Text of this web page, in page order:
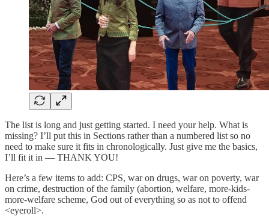
The list is long and just getting started. I need your help. What is
missing? I’ll put this in Sections rather than a numbered list so no
need to make sure it fits in chronologically. Just give me the basics,
I’ll fit it in — THANK YOU!
Here’s a few items to add: CPS, war on drugs, war on poverty, war
on crime, destruction of the family (abortion, welfare, more-kids-
more-welfare scheme, God out of everything so as not to offend
<eyeroll>.